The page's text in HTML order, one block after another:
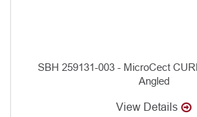
SBH 259131-003 - MicroCect
Angled
View Details